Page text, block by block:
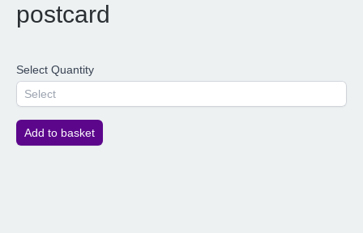
postcard
Select Quantity
Select
Add to basket